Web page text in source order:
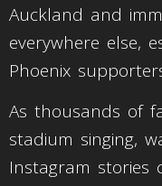
Auckland and
everywhere else,
Phoenix
As thousands of
stadium singing,
Instagram stories